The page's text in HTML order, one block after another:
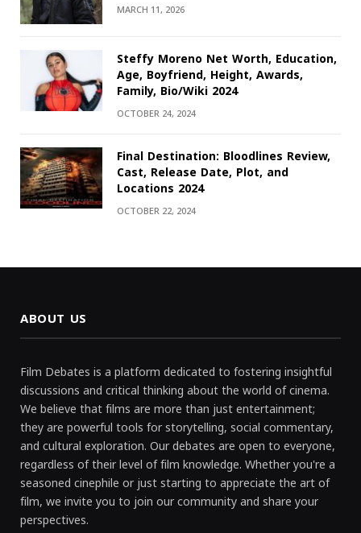
MARCH 11, 2026
Steffy Moreno Net Worth, Education,
Age, Boyfriend, Height, Awards,
Family, Bio/Wiki 2024
OCTOBER 24, 2024
Final Destination: Bloodlines Review,
Cast, Release Date, Plot, and
Locations 2024
OCTOBER 22, 2024
ABOUT US
Film Debates is a platform dedicated to fostering insightful
discussions and critical thinking about the world of cinema.
We believe that films are more than just entertainment;
they are powerful tools for storytelling, social commentary,
and cultural exploration. Our debates are open to everyone,
regardless of their level of film knowledge. Whether you're a
seasoned cinephile or just starting to appreciate the art of
film, we invite you to join our community and share your
perspectives.